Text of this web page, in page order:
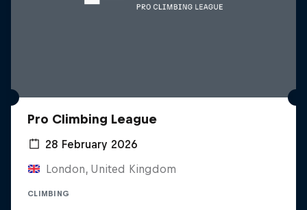
Pro Climbing League
28 February 2026
London, United Kingdom
CLIMBING